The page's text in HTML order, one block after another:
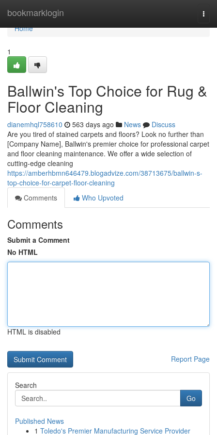
bookmarklogin
Home
Home
1
Ballwin's Top Choice for Rug &
Floor Cleaning
dianemhql758610 563 days ago News
Discuss
Are you tired of stained carpets and floors? Look no further than
[Company Name], Ballwin's premier choice for professional carpet
and floor cleaning maintenance. We offer a wide selection of
cutting-edge cleaning
https://amberhbmn646479.blogadvize.com/38713675/ballwin-s-
top-choice-for-carpet-floor-cleaning
Comments
Who Upvoted
Comments
Submit a Comment
No HTML
HTML is disabled
Report Page
Search
Go
Published News
1 Toledo's Premier Manufacturing Service Provider